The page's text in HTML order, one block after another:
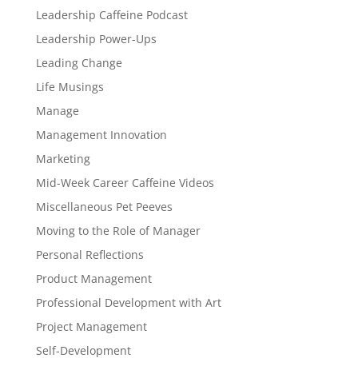
Leadership Caffeine Podcast
Leadership Power-Ups
Leading Change
Life Musings
Manage
Management Innovation
Marketing
Mid-Week Career Caffeine Videos
Miscellaneous Pet Peeves
Moving to the Role of Manager
Personal Reflections
Product Management
Professional Development with Art
Project Management
Self-Development